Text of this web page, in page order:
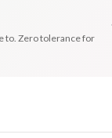
to. Zero tolerance for